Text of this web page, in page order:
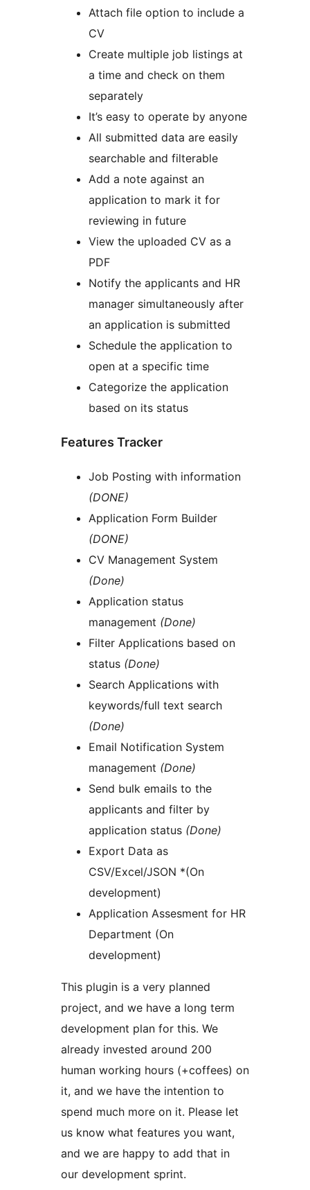
Attach file option to include a
CV
Create multiple job listings at
a time and check on them
separately
It’s easy to operate by anyone
All submitted data are easily
searchable and filterable
Add a note against an
application to mark it for
reviewing in future
View the uploaded CV as a
PDF
Notify the applicants and HR
manager simultaneously after
an application is submitted
Schedule the application to
open at a specific time
Categorize the application
based on its status
Features Tracker
Job Posting with information
(DONE)
Application Form Builder
(DONE)
CV Management System
(Done)
Application status
management (Done)
Filter Applications based on
status (Done)
Search Applications with
keywords/full text search
(Done)
Email Notification System
management (Done)
Send bulk emails to the
applicants and filter by
application status (Done)
Export Data as
CSV/Excel/JSON *(On
development)
Application Assesment for HR
Department (On
development)
This plugin is a very planned
project, and we have a long term
development plan for this. We
already invested around 200
human working hours (+coffees) on
it, and we have the intention to
spend much more on it. Please let
us know what features you want,
and we are happy to add that in
our development sprint.